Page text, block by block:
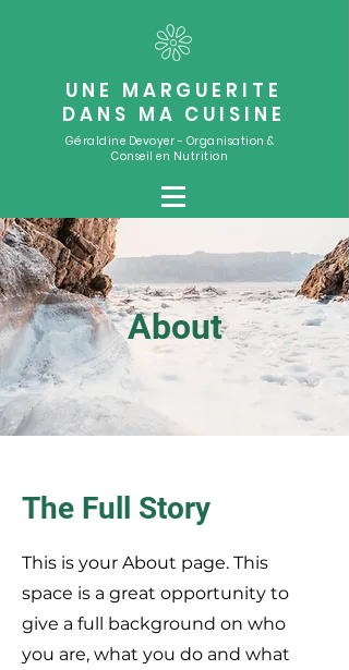
UNE MARGUERITE
DANS MA CUISINE
Géraldine Devoyer - Organisation &
Conseil en Nutrition
About
The Full Story
This is your About page. This
space is a great opportunity to
give a full background on who
you are, what you do and what